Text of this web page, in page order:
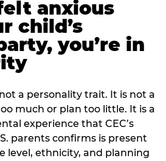
anxious
child’s
you’re in
a personality trait. It is not a
much or plan too little. It is a
experience that CEC’s
parents confirms is present
level, ethnicity, and planning